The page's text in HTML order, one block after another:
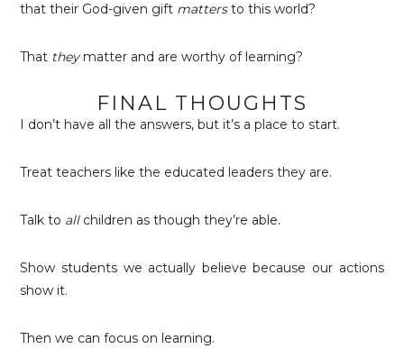
that their God-given gift mattersto this world?
That theymatter and are worthy of learning?
FINAL THOUGHTS
I don’t have all the answers, but it’s a place to start.
Treat teachers like the educated leaders they are.
Talk to allchildren as though they’re able.
Show students we actually believe because our actions
show it.
Then we can focus on learning.